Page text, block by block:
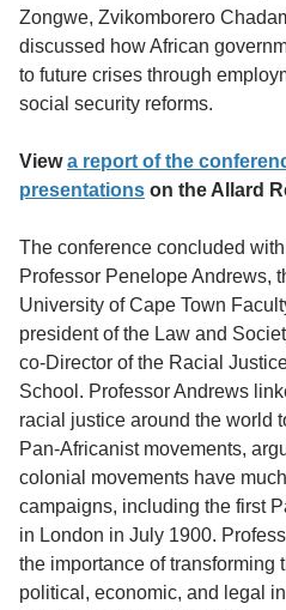
Zongwe, Zvikomborero
discussed how African
to future crises through
social security reforms.
Viewa report of the
presentations on the Allard
The conference concluded
Professor Penelope Andrews,
University of Cape Town
president of the Law and
co-Director of the Racial
School. Professor Andrews
racial justice around the world
Pan-Africanist movements,
colonial movements have
campaigns, including the first
in London in July 1900.
the importance of transforming
political, economic, and legal